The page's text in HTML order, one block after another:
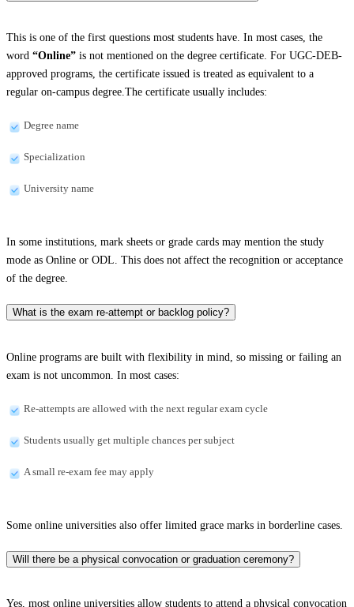
This is one of the first questions most students have. In most cases, the
word “Online” is not mentioned on the degree certificate. For UGC-DEB-
approved programs, the certificate issued is treated as equivalent to a
regular on-campus degree.The certificate usually includes:
Degree name
Specialization
University name
In some institutions, mark sheets or grade cards may mention the study
mode as Online or ODL. This does not affect the recognition or acceptance
of the degree.
What is the exam re-attempt or backlog policy?
Online programs are built with flexibility in mind, so missing or failing an
exam is not uncommon. In most cases:
Re-attempts are allowed with the next regular exam cycle
Students usually get multiple chances per subject
A small re-exam fee may apply
Some online universities also offer limited grace marks in borderline cases.
Will there be a physical convocation or graduation ceremony?
Yes, most online universities allow students to attend a physical convocation